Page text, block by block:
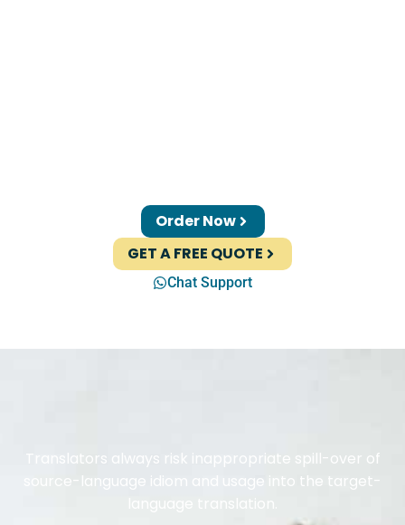
Order Now
GET A FREE QUOTE
Chat Support
Translators always risk inappropriate spill-over of
source-language idiom and usage into the target-